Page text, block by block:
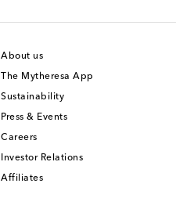
About us
The Mytheresa App
Sustainability
Press & Events
Careers
Investor Relations
Affiliates